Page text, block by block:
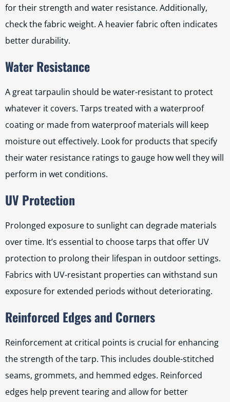
for their strength and water resistance. Additionally,
check the fabric weight. A heavier fabric often indicates
better durability.
Water Resistance
A great tarpaulin should be water-resistant to protect
whatever it covers. Tarps treated with a waterproof
coating or made from waterproof materials will keep
moisture out effectively. Look for products that specify
their water resistance ratings to gauge how well they will
perform in wet conditions.
UV Protection
Prolonged exposure to sunlight can degrade materials
over time. It’s essential to choose tarps that offer UV
protection to prolong their lifespan in outdoor settings.
Fabrics with UV-resistant properties can withstand sun
exposure for extended periods without deteriorating.
Reinforced Edges and Corners
Reinforcement at critical points is crucial for enhancing
the strength of the tarp. This includes double-stitched
seams, grommets, and hemmed edges. Reinforced
edges help prevent tearing and allow for better